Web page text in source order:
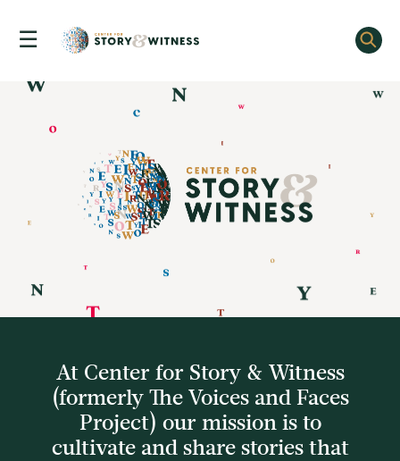
Skip
content
☰
At Center for Story & Witness
(formerly The Voices and Faces
Project) our mission is to
cultivate and share storiesthat